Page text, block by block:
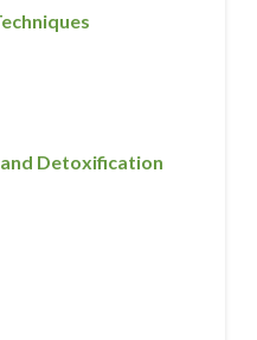
and Detoxification